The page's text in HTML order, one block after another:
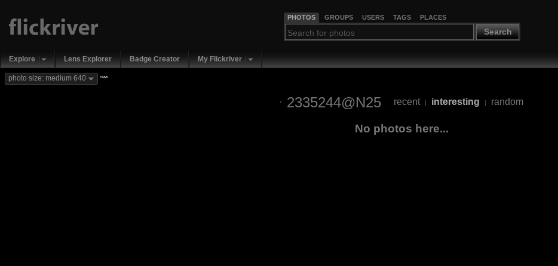
PHOTOS GROUPS USERS TAGS PLACES
Search
Explore Lens Explorer Badge Creator My Flickriver
photo size: medium 640 new
2335244@N25 recent | interesting | random
No photos here...